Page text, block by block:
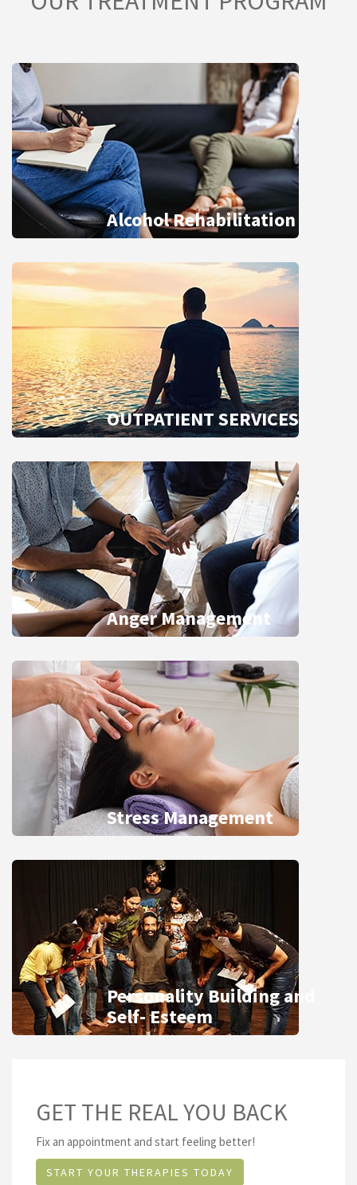
Alcohol Rehabilitation
OUTPATIENT SERVICES
Anger Management
Stress Management
Personality Building and
Self- Esteem
GET THE REAL YOU BACK
Fix an appointment and start feeling better!
START YOUR THERAPIES TODAY